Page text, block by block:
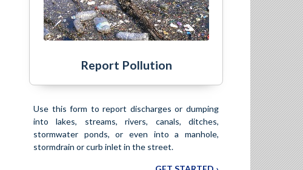
Report Pollution
Use this form to report discharges or dumping
into lakes, streams, rivers, canals, ditches,
stormwater ponds, or even into a manhole,
stormdrain or curb inlet in the street.